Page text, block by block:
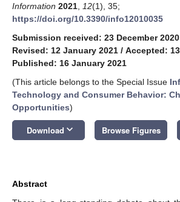
Information 2021 12(1), 35;
https://doi.org/10.3390/info12010035
Submission received: 23 December 2020
Revised: 12 January 2021 / Accepted:
Published: 16 January 2021
(This article belongs to the Special Issue
Technology and Consumer Behavior:
Opportunities)
Download keyboard_arrow_down Browse Figures
Abstract